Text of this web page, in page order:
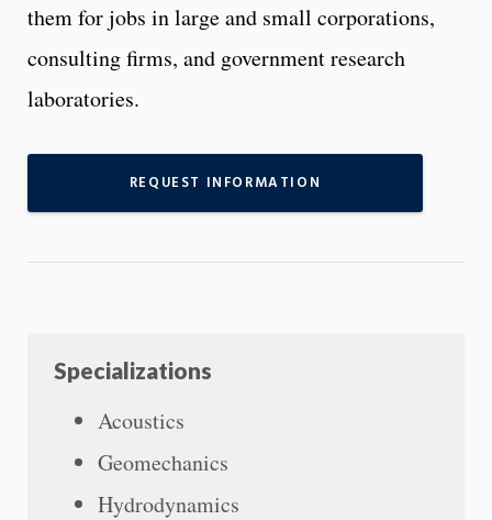
them for jobs in large and small corporations,
consulting firms, and government research
laboratories.
REQUEST INFORMATION
Specializations
Acoustics
Geomechanics
Hydrodynamics